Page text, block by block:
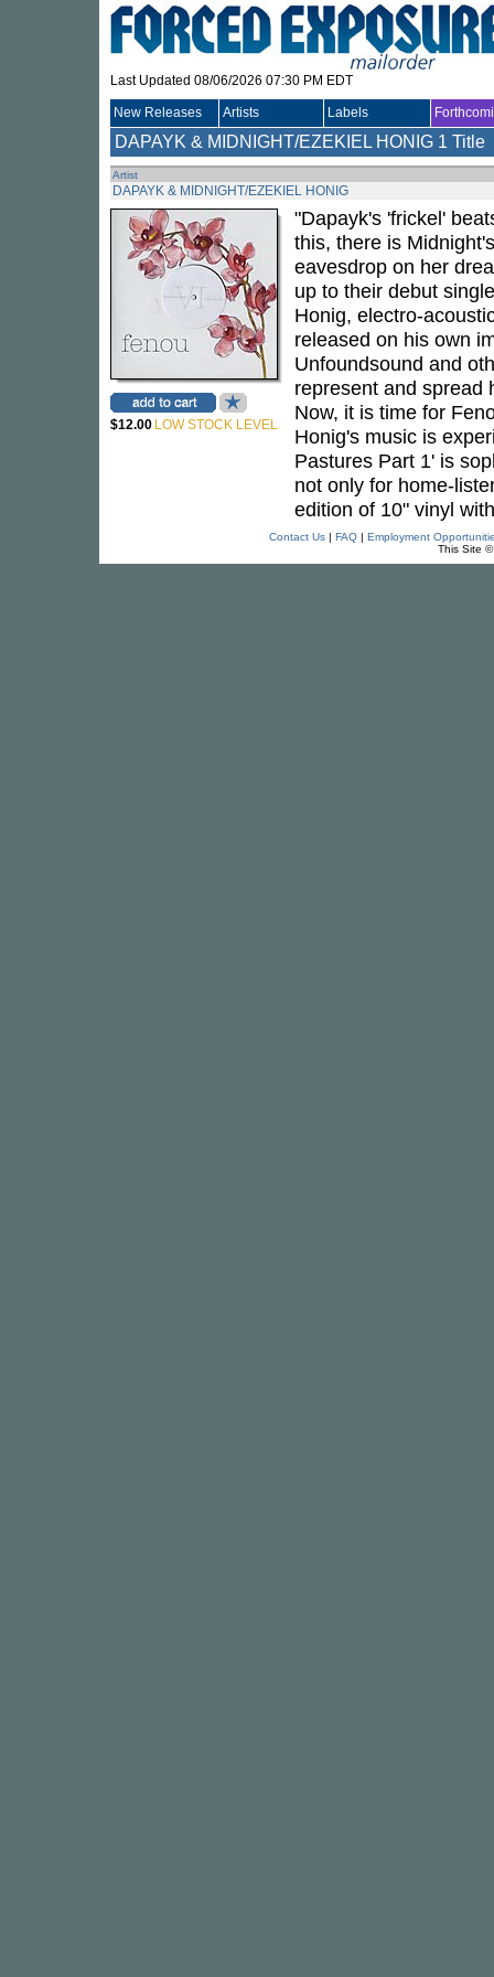
Last Updated 08/06/2026 07:30 PM EDT
New Releases Artists Labels
DAPAYK & MIDNIGHT/EZEKIEL HONIG 1 Title
Artist
DAPAYK & MIDNIGHT/EZEKIEL HONIG
$12.00 LOW STOCK LEVEL
"Dapayk's 'frickel'
this, there is
eavesdrop on her
up to their debut
Honig, electro-
released on his own
Unfoundsound and
represent and spread
Now, it is time for
Honig's music is
Pastures Part 1' is
not only for home-
edition of 10" vinyl
Contact Us| FAQ| Employment
This Site